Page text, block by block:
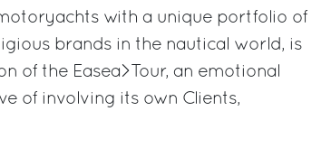
with a unique portfolio of
brands in the nautical world, is
of the Easea>Tour, an emotional
of involving its own Clients,